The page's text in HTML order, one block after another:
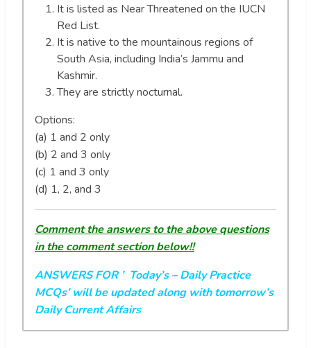
It is listed as Near Threatened on the IUCN
Red List.
It is native to the mountainous regions of
South Asia, including India’s Jammu and
Kashmir.
They are strictly nocturnal.
Options:
(a) 1 and 2 only
(b) 2 and 3 only
(c) 1 and 3 only
(d) 1, 2, and 3
Comment the answers to the above questions
in the comment section below!!
ANSWERS FOR ’ Today’s – Daily Practice
MCQs’ will be updated along with tomorrow’s
Daily Current Affairs